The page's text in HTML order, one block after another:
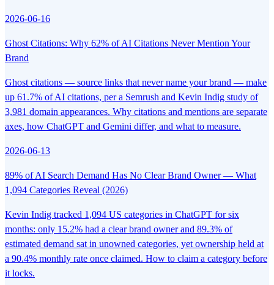
2026-06-16
Ghost Citations: Why 62% of AI Citations Never Mention Your
Brand
Ghost citations — source links that never name your brand — make
up 61.7% of AI citations, per a Semrush and Kevin Indig study of
3,981 domain appearances. Why citations and mentions are separate
axes, how ChatGPT and Gemini differ, and what to measure.
2026-06-13
89% of AI Search Demand Has No Clear Brand Owner — What
1,094 Categories Reveal (2026)
Kevin Indig tracked 1,094 US categories in ChatGPT for six
months: only 15.2% had a clear brand owner and 89.3% of
estimated demand sat in unowned categories, yet ownership held at
a 90.4% monthly rate once claimed. How to claim a category before
it locks.